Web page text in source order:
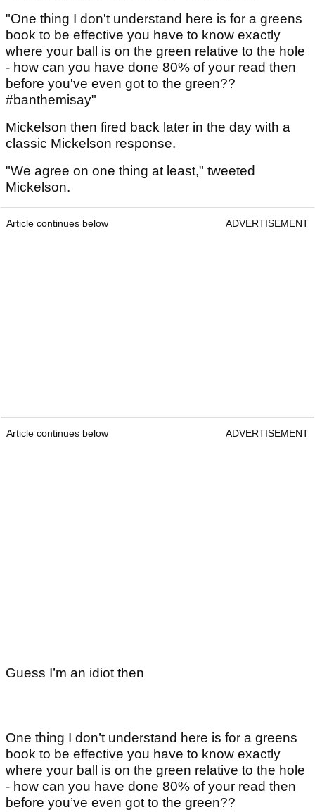
"One thing I don't understand here is for a greens
book to be effective you have to know exactly
where your ball is on the green relative to the hole
- how can you have done 80% of your read then
before you've even got to the green??
#banthemisay"
Mickelson then fired back later in the day with a
classic Mickelson response.
"We agree on one thing at least," tweeted
Mickelson.
Article continues below ADVERTISEMENT
Article continues below ADVERTISEMENT
Guess I’m an idiot then
One thing I don’t understand here is for a greens
book to be effective you have to know exactly
where your ball is on the green relative to the hole
- how can you have done 80% of your read then
before you’ve even got to the green??